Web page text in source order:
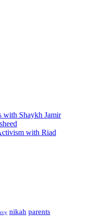
with Shaykh Jamir
with Riad
nikah parents